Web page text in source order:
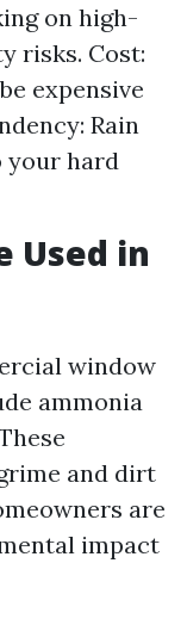
on high-
risks. Cost:
expensive
Rain
your hard
Used in
window
ammonia
and dirt
are
impact